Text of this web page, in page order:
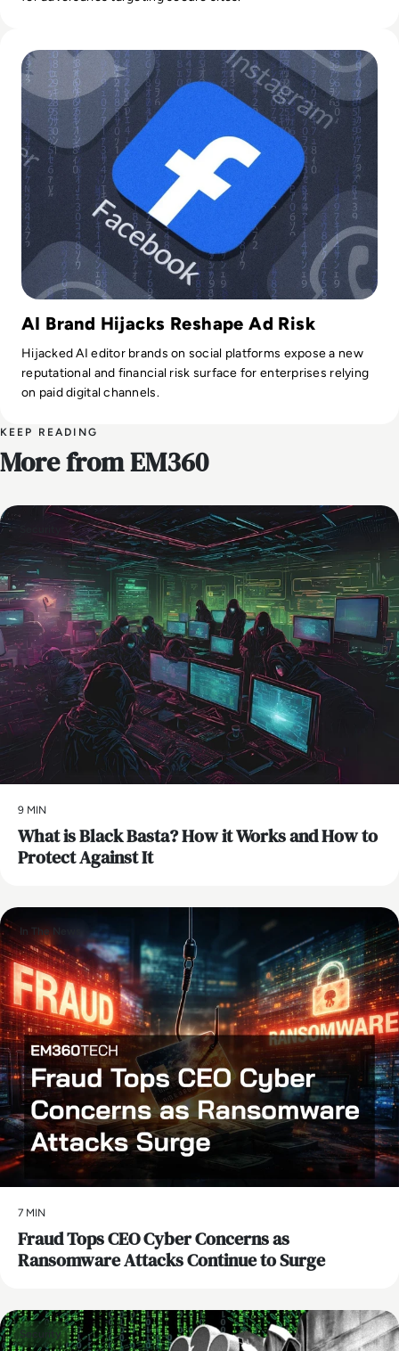
AI Brand Hijacks Reshape Ad Risk
Hijacked AI editor brands on social platforms expose a new
reputational and financial risk surface for enterprises relying
on paid digital channels.
KEEP READING
More from EM360
9 MIN
What is Black Basta? How it Works and How to
Protect Against It
In The News
7 MIN
Fraud Tops CEO Cyber Concerns as
Ransomware Attacks Continue to Surge
Security